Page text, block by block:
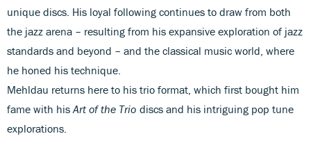
unique discs. His loyal following continues to draw from both
the jazz arena – resulting from his expansive exploration of jazz
standards and beyond – and the classical music world, where
he honed his technique.
Mehldau returns here to his trio format, which first bought him
fame with his Art of the Trio discs and his intriguing pop tune
explorations.